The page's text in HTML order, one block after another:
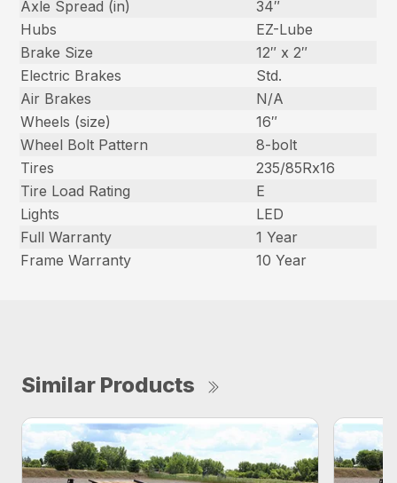
Axle Spread (in)
34″
Hubs
EZ-Lube
Brake Size
12″ x 2″
Electric Brakes
Std.
Air Brakes
N/A
Wheels (size)
16″
Wheel Bolt Pattern
8-bolt
Tires
235/85Rx16
Tire Load Rating
E
Lights
LED
Full Warranty
1 Year
Frame Warranty
10 Year
Similar Products